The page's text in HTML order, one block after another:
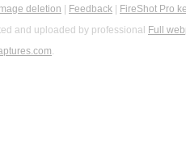
deletion Feedback
FireShot Pro
and uploaded by professional Full
.